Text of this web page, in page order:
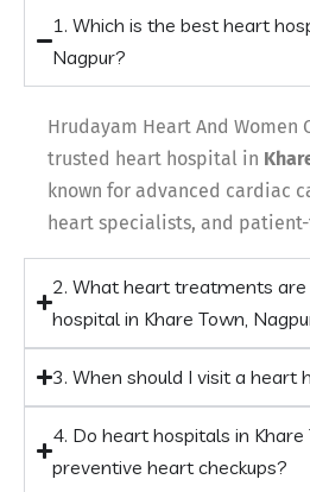
1. Which is the best heart
Nagpur?
Hrudayam Heart And Women
trusted heart hospital in
known for advanced cardiac
heart specialists, and
2. What heart treatments
hospital in Khare Town,
3. When should I visit a heart
4. Do heart hospitals in
preventive heart checkups?